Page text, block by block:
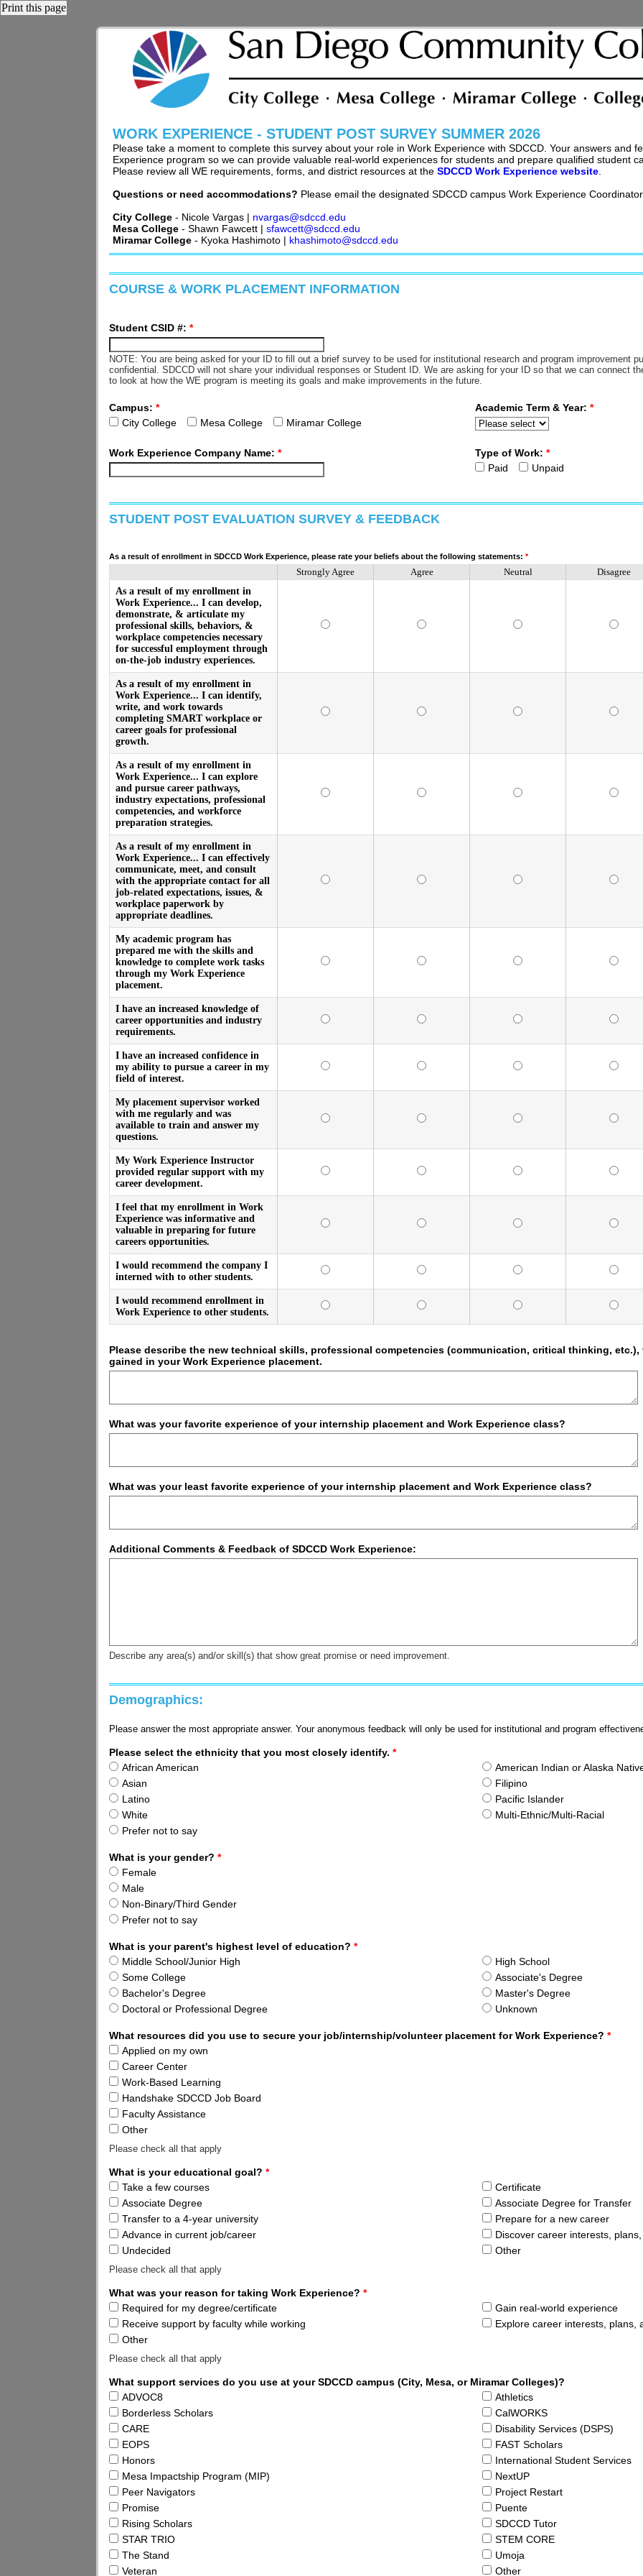
Print this page
WORK EXPERIENCE - STUDENT POST SURVEY SUMMER 2026
Please take a moment to complete this survey about your role in Work Experience with SDCCD. Your answers and
Experience program so we can provide valuable real-world experiences for students and prepare qualified student
Please review all WE requirements, forms, and district resources at theSDCCD Work Experience website
Questions or need accommodations? Please email the designated SDCCD campus Work Experience
City College - Nicole Vargas | nvargas@sdccd.edu
Mesa College - Shawn Fawcett |sfawcett@sdccd.edu
Miramar College - Kyoka Hashimoto | khashimoto@sdccd.edu
COURSE & WORK PLACEMENT INFORMATION
Student CSID #:*
NOTE: You are being asked for your ID to fill out a brief survey to be used for institutional research and program improvement
confidential. SDCCD will not share your individual responses or Student ID. We are asking for your ID so that we can connect
to look at how the WE program is meeting its goals and make improvements in the future.
Campus:*
City College
Mesa College Miramar College
Academic Term & Year: *
Work Experience Company Name:* Type of Work: *
Paid
Unpaid
STUDENT POST EVALUATION SURVEY & FEEDBACK
As a result of enrollment in SDCCD Work Experience, please rate your beliefs about the following statements:*
Strongly Agree Agree Neutral Disagree
As a result of my enrollment in
Work Experience... I can develop,
demonstrate, & articulate my
professional skills, behaviors, &
workplace competencies necessary
for successful employment through
on-the-job industry experiences.
As a result of my enrollment in
Work Experience... I can identify,
write, and work towards
completing SMART workplace or
career goals for professional
growth.
As a result of my enrollment in
Work Experience... I can explore
and pursue career pathways,
industry expectations, professional
competencies, and workforce
preparation strategies.
As a result of my enrollment in
Work Experience... I can effectively
communicate, meet, and consult
with the appropriate contact for all
job-related expectations, issues, &
workplace paperwork by
appropriate deadlines.
My academic program has
prepared me with the skills and
knowledge to complete work tasks
through my Work Experience
placement.
I have an increased knowledge of
career opportunities and industry
requirements.
I have an increased confidence in
my ability to pursue a career in my
field of interest.
My placement supervisor worked
with me regularly and was
available to train and answer my
questions.
My Work Experience Instructor
provided regular support with my
career development.
I feel that my enrollment in Work
Experience was informative and
valuable in preparing for future
careers opportunities.
I would recommend the company I
interned with to other students.
I would recommend enrollment in
Work Experience to other students.
Please describe the new technical skills, professional competencies (communication, critical thinking,
gained in your Work Experience placement.
What was your favorite experience of your internship placement and Work Experience class?
What was your least favorite experience of your internship placement and Work Experience class?
Additional Comments & Feedback of SDCCD Work Experience:
Describe any area(s) and/or skill(s) that show great promise or need improvement.
Demographics:
Please answer the most appropriate answer. Your anonymous feedback will only be used for institutional and program
Please select the ethnicity that you most closely identify.*
African American
American Indian or Alaska
Asian
Filipino
Latino
Pacific Islander
White
Multi-Ethnic/Multi-Racial
Prefer not to say
What is your gender?*
Female
Male
Non-Binary/Third Gender
Prefer not to say
What is your parent's highest level of education?*
Middle School/Junior High
High School
Some College
Associate's Degree
Bachelor's Degree
Master's Degree
Doctoral or Professional Degree
Unknown
What resources did you use to secure your job/internship/volunteer placement for Work Experience?*
Applied on my own
Career Center
Work-Based Learning
Handshake SDCCD Job Board
Faculty Assistance
Other
Please check all that apply
What is your educational goal?*
Take a few courses
Certificate
Associate Degree
Associate Degree for Transfer
Transfer to a 4-year university
Prepare for a new career
Advance in current job/career
Discover career interests,
Undecided
Other
Please check all that apply
What was your reason for taking Work Experience?*
Required for my degree/certificate
Gain real-world experience
Receive support by faculty while working
Explore career interests, plans,
Other
Please check all that apply
What support services do you use at your SDCCD campus (City, Mesa, or Miramar Colleges)?
ADVOC8
Athletics
Borderless Scholars
CalWORKS
CARE
Disability Services (DSPS)
EOPS
FAST Scholars
Honors
International Student Services
Mesa Impactship Program (MIP)
NextUP
Peer Navigators
Project Restart
Promise
Puente
Rising Scholars
SDCCD Tutor
STAR TRIO
STEM CORE
The Stand
Umoja
Veteran
Other